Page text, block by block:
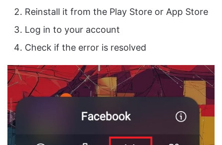
Reinstall it from the Play Store or App Store
Log in to your account
Check if the error is resolved